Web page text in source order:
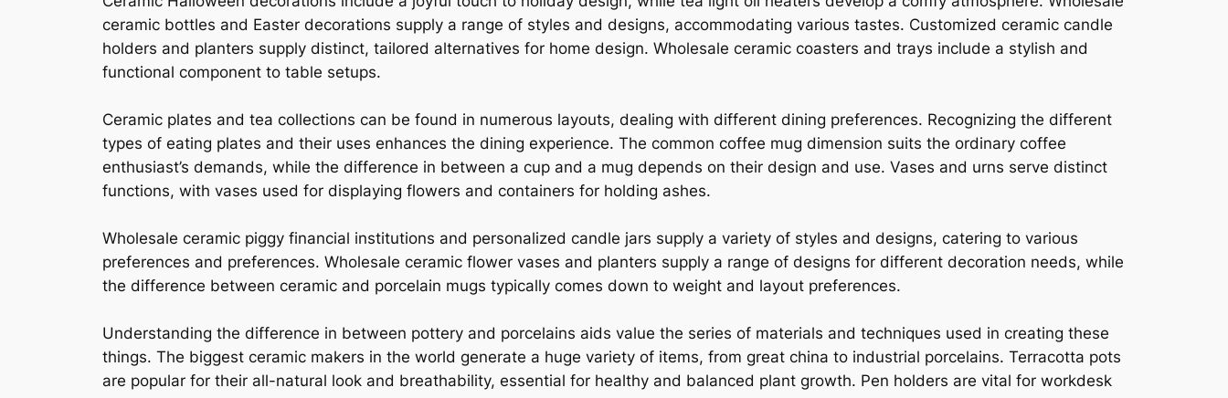
ceramic bottles and Easter decorations supply a range of styles and designs, accommodating various tastes. Customized ceramic candle
holders and planters supply distinct, tailored alternatives for home design. Wholesale ceramic coasters and trays include a stylish and
functional component to table setups.
Ceramic plates and tea collections can be found in numerous layouts, dealing with different dining preferences. Recognizing the different
types of eating plates and their uses enhances the dining experience. The common coffee mug dimension suits the ordinary coffee
enthusiast’s demands, while the difference in between a cup and a mug depends on their design and use. Vases and urns serve distinct
functions, with vases used for displaying flowers and containers for holding ashes.
Wholesale ceramic piggy financial institutions and personalized candle jars supply a variety of styles and designs, catering to various
preferences and preferences. Wholesale ceramic flower vases and planters supply a range of designs for different decoration needs, while
the difference between ceramic and porcelain mugs typically comes down to weight and layout preferences.
Understanding the difference in between pottery and porcelains aids value the series of materials and techniques used in creating these
things. The biggest ceramic makers in the world generate a huge variety of items, from great china to industrial porcelains. Terracotta pots
are popular for their all-natural look and breathability, essential for healthy and balanced plant growth. Pen holders are vital for workdesk